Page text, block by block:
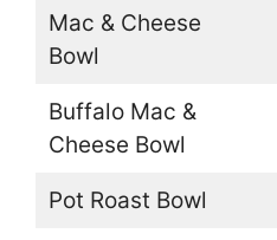
Mac & Cheese
Bowl
Buffalo Mac &
Cheese Bowl
Pot Roast Bowl